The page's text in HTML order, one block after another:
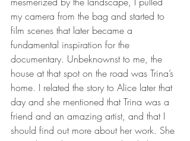
my camera from the bag and started to
film scenes that later became a
fundamental inspiration for the
documentary. Unbeknownst to me, the
house at that spot on the road was Trina’s
home. I related the story to Alice later that
day and she mentioned that Trina was a
friend and an amazing artist, and that I
should find out more about her work. She